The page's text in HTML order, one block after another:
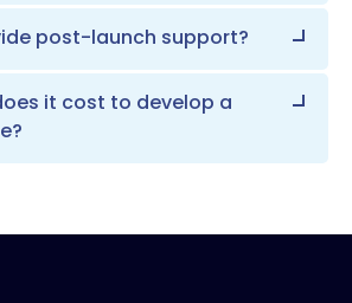
post-launch support?
it cost to develop a